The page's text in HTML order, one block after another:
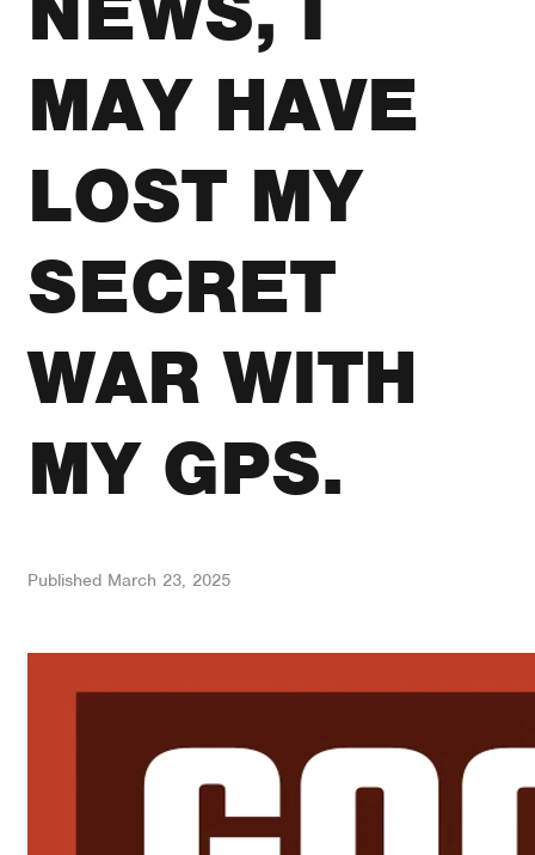
MAY HAVE
LOST MY
SECRET
WAR WITH
MY GPS.
Published March 23, 2025